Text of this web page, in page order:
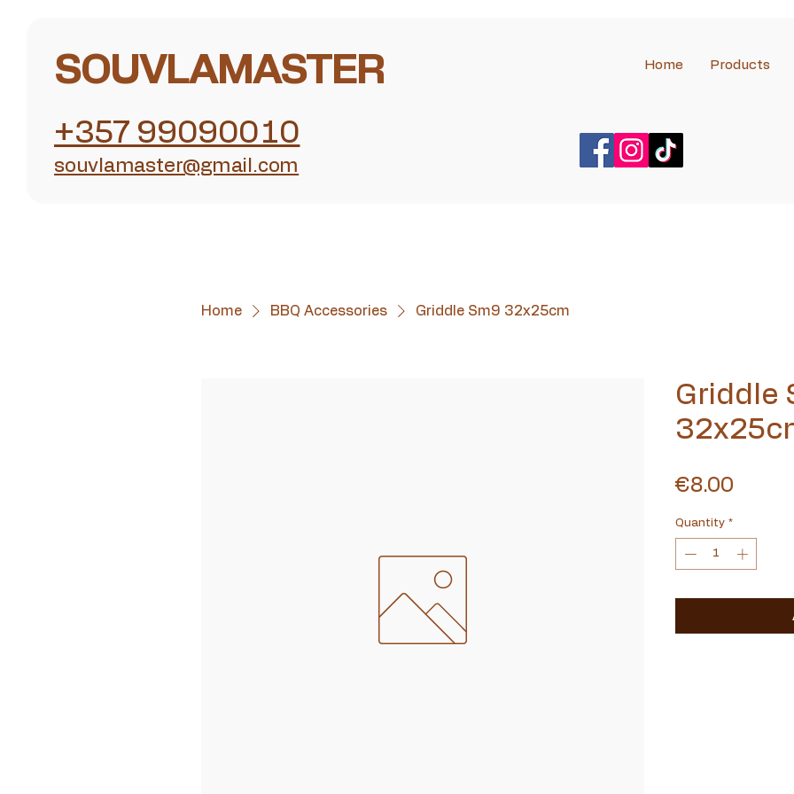
SOUVLAMASTER
+357 99090010
souvlamaster@gmail.com
Home Products
Home BBQ Accessories Griddle Sm9 32x25cm
Griddle
€8.00
Quantity *